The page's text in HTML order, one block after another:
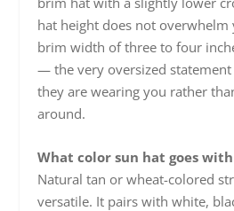
hat height does not
brim width of three to four
— the very oversized statement
they are wearing you rather
around.
What color sun hat goes
Natural tan or wheat-colored
versatile. It pairs with white,